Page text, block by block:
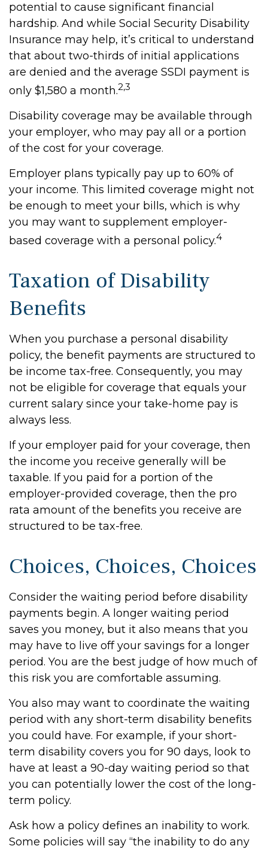
potential to cause significant financial
hardship. And while Social Security Disability
Insurance may help, it’s critical to understand
that about two-thirds of initial applications
are denied and the average SSDI payment is
only $1,580 a month.2,3
Disability coverage may be available through
your employer, who may pay all or a portion
of the cost for your coverage.
Employer plans typically pay up to 60% of
your income. This limited coverage might not
be enough to meet your bills, which is why
you may want to supplement employer-
based coverage with a personal policy.4
Taxation of Disability
Benefits
When you purchase a personal disability
policy, the benefit payments are structured to
be income tax-free. Consequently, you may
not be eligible for coverage that equals your
current salary since your take-home pay is
always less.
If your employer paid for your coverage, then
the income you receive generally will be
taxable. If you paid for a portion of the
employer-provided coverage, then the pro
rata amount of the benefits you receive are
structured to be tax-free.
Choices, Choices, Choices
Consider the waiting period before disability
payments begin. A longer waiting period
saves you money, but it also means that you
may have to live off your savings for a longer
period. You are the best judge of how much of
this risk you are comfortable assuming.
You also may want to coordinate the waiting
period with any short-term disability benefits
you could have. For example, if your short-
term disability covers you for 90 days, look to
have at least a 90-day waiting period so that
you can potentially lower the cost of the long-
term policy.
Ask how a policy defines an inability to work.
Some policies will say “the inability to do any